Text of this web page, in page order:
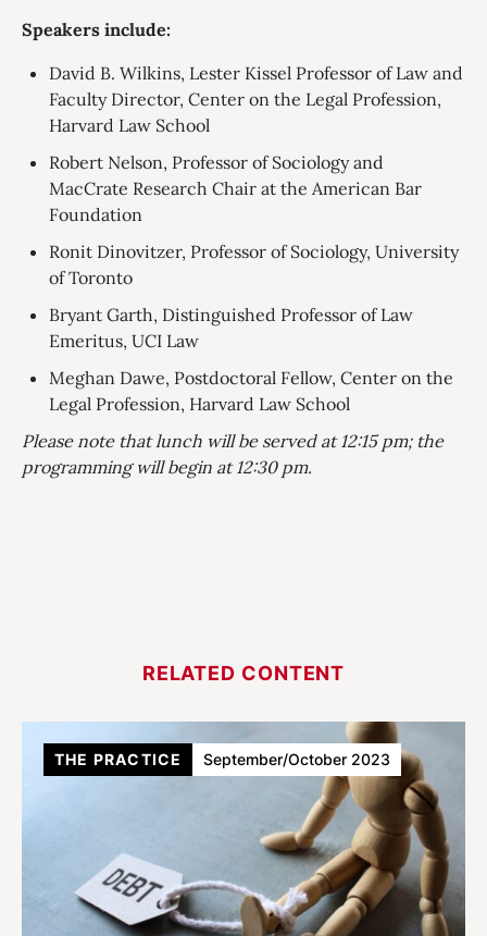
Speakers include:
David B. Wilkins, Lester Kissel Professor of Law and
Faculty Director, Center on the Legal Profession,
Harvard Law School
Robert Nelson, Professor of Sociology and
MacCrate Research Chair at the American Bar
Foundation
Ronit Dinovitzer, Professor of Sociology, University
of Toronto
Bryant Garth, Distinguished Professor of Law
Emeritus, UCI Law
Meghan Dawe, Postdoctoral Fellow, Center on the
Legal Profession, Harvard Law School
Please note that lunch will be served at 12:15 pm; the
programming will begin at 12:30 pm.
RELATED CONTENT
THE PRACTICE September/October 2023